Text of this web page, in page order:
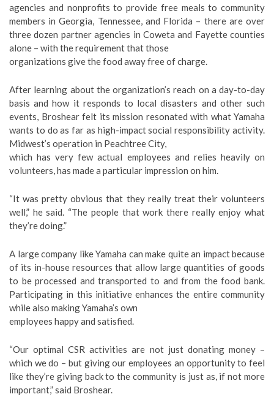
agencies and nonprofits to provide free meals to community
members in Georgia, Tennessee, and Florida – there are over
three dozen partner agencies in Coweta and Fayette counties
alone – with the requirement that those
organizations give the food away free of charge.
After learning about the organization’s reach on a day-to-day
basis and how it responds to local disasters and other such
events, Broshear felt its mission resonated with what Yamaha
wants to do as far as high-impact social responsibility activity.
Midwest’s operation in Peachtree City,
which has very few actual employees and relies heavily on
volunteers, has made a particular impression on him.
“It was pretty obvious that they really treat their volunteers
well,” he said. “The people that work there really enjoy what
they’re doing.”
A large company like Yamaha can make quite an impact because
of its in-house resources that allow large quantities of goods
to be processed and transported to and from the food bank.
Participating in this initiative enhances the entire community
while also making Yamaha’s own
employees happy and satisfied.
“Our optimal CSR activities are not just donating money –
which we do – but giving our employees an opportunity to feel
like they’re giving back to the community is just as, if not more
important,” said Broshear.